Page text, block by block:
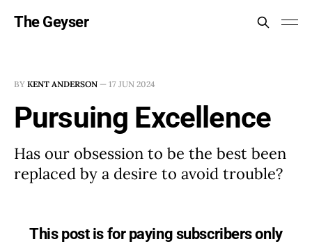
The Geyser
BY KENT ANDERSON — 17 JUN 2024
Pursuing Excellence
Has our obsession to be the best been
replaced by a desire to avoid trouble?
This post is for paying subscribers only